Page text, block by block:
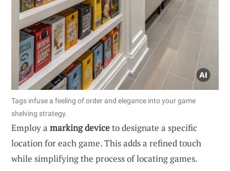
Tags infuse a feeling of order and elegance into your game
shelving strategy.
Employ a marking deviceto designate a specific
location for each game. This adds a refined touch
while simplifying the process of locating games.